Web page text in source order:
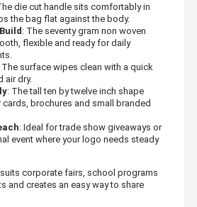
die cut handle sits comfortably in
the bag flat against the body.
: The seventy gram non woven
flexible and ready for daily
The surface wipes clean with a quick
air dry.
: The tall ten by twelve inch shape
brochures and small branded
: Ideal for trade show giveaways or
event where your logo needs steady
corporate fairs, school programs
and creates an easy way to share